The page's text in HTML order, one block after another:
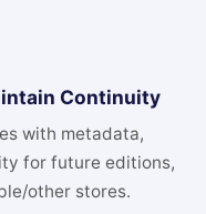
Continuity
with metadata,
for future editions,
other stores.